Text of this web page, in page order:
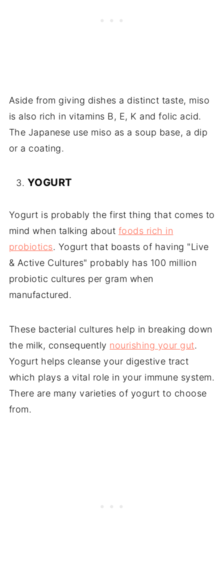
Aside from giving dishes a distinct taste, miso
is also rich in vitamins B, E, K and folic acid.
The Japanese use miso as a soup base, a dip
or a coating.
YOGURT
Yogurt is probably the first thing that comes to
mind when talking about foods rich in
probiotics. Yogurt that boasts of having "Live
& Active Cultures" probably has 100 million
probiotic cultures per gram when
manufactured.
These bacterial cultures help in breaking down
the milk, consequently nourishing your gut.
Yogurt helps cleanse your digestive tract
which plays a vital role in your immune system.
There are many varieties of yogurt to choose
from.